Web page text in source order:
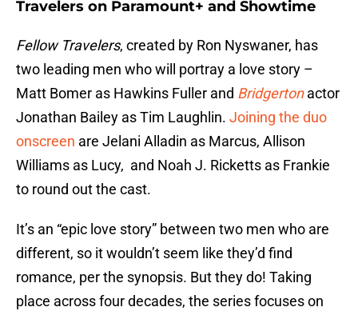
Travelers on Paramount+ and Showtime
Fellow Travelers, created by Ron Nyswaner, has
two leading men who will portray a love story –
Matt Bomer as Hawkins Fuller and Bridgerton actor
Jonathan Bailey as Tim Laughlin. Joining the duo
onscreen are Jelani Alladin as Marcus, Allison
Williams as Lucy, and Noah J. Ricketts as Frankie
to round out the cast.
It’s an “epic love story” between two men who are
different, so it wouldn’t seem like they’d find
romance, per the synopsis. But they do! Taking
place across four decades, the series focuses on